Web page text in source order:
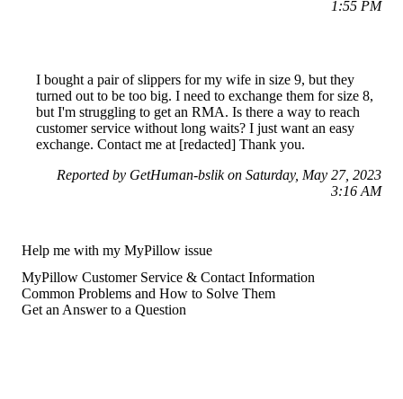
1:55 PM
I bought a pair of slippers for my wife in size 9, but they
turned out to be too big. I need to exchange them for size 8,
but I'm struggling to get an RMA. Is there a way to reach
customer service without long waits? I just want an easy
exchange. Contact me at [redacted] Thank you.
Reported by GetHuman-bslik on Saturday, May 27, 2023
3:16 AM
Help me with my MyPillow issue
MyPillow Customer Service & Contact Information
Common Problems and How to Solve Them
Get an Answer to a Question